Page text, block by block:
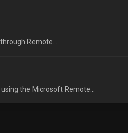
Remote...
the Microsoft Remote...